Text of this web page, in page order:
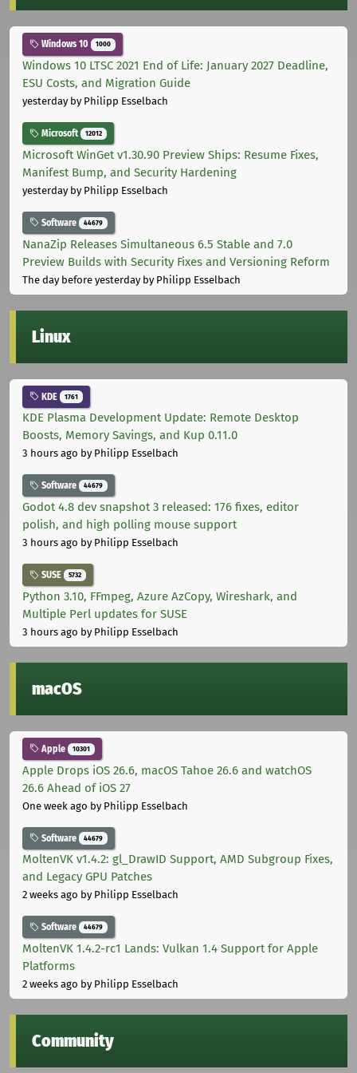
Windows 10 1000
Windows 10 LTSC 2021 End of Life: January 2027 Deadline,
ESU Costs, and Migration Guide
yesterdayby Philipp Esselbach
Microsoft 12012
Microsoft WinGet v1.30.90 Preview Ships: Resume Fixes,
Manifest Bump, and Security Hardening
yesterdayby Philipp Esselbach
Software 44679
NanaZip Releases Simultaneous 6.5 Stable and 7.0
Preview Builds with Security Fixes and Versioning Reform
The day before yesterdayby Philipp Esselbach
Linux
KDE 1761
KDE Plasma Development Update: Remote Desktop
Boosts, Memory Savings, and Kup 0.11.0
3 hours ago by Philipp Esselbach
Software 44679
Godot 4.8 dev snapshot 3 released: 176 fixes, editor
polish, and high polling mouse support
3 hours ago by Philipp Esselbach
SUSE 5732
Python 3.10, FFmpeg, Azure AzCopy, Wireshark, and
Multiple Perl updates for SUSE
3 hours ago by Philipp Esselbach
macOS
Apple 10301
Apple Drops iOS 26.6, macOS Tahoe 26.6 and watchOS
26.6 Ahead of iOS 27
One week ago by Philipp Esselbach
Software 44679
MoltenVK v1.4.2: gl_DrawID Support, AMD Subgroup Fixes,
and Legacy GPU Patches
2 weeks ago by Philipp Esselbach
Software 44679
MoltenVK 1.4.2-rc1 Lands: Vulkan 1.4 Support for Apple
Platforms
2 weeks ago by Philipp Esselbach
Community